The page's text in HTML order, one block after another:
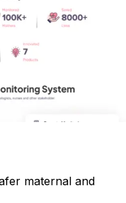
maternal and